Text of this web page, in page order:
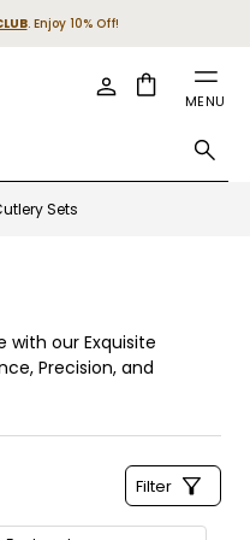
. Enjoy 10% Off!
MENU
Cart
Sets
with our Exquisite
Precision, and
Filter